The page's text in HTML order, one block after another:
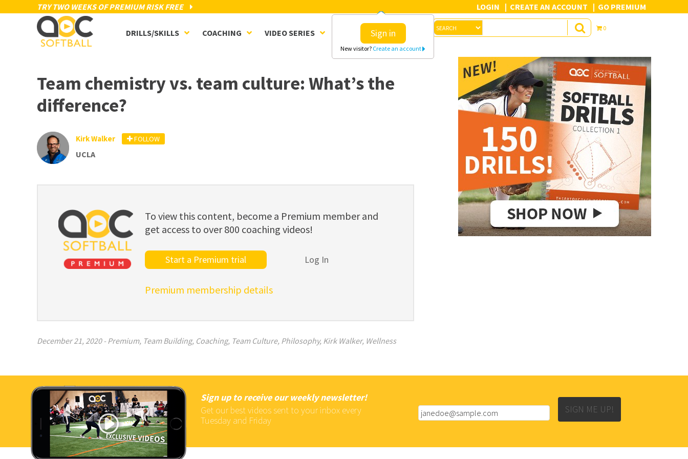
TRY TWO WEEKS OF PREMIUM RISK FREE LOGIN CREATE AN ACCOUNT GO PREMIUM
Sign in
New visitor? Create an account
DRILLS/SKILLS COACHING VIDEO SERIES SHOP 0
Team chemistry vs. team culture: What’s the
difference?
Kirk Walker FOLLOW
UCLA
To view this content, become a Premium member and
get access to over 800 coaching videos!
Start a Premium trial Log In
Premium membership details
December 21, 2020- Premium, Team Building, Coaching, Team Culture, Philosophy, Kirk Walker, Wellness
Sign up to receive our weekly newsletter!
Get our best videos sent to your inbox every
Tuesday and Friday
SIGN ME UP!